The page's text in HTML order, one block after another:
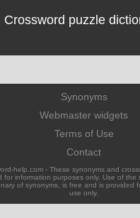
Crossword puzzle
Synonyms
Webmaster widgets
Terms of Use
Contact
help.com - These synonyms and
for information purposes only. Use of the
of synonyms, is free and is provided
use only.